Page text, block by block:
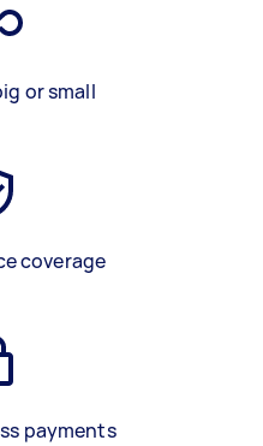
or small
coverage
payments